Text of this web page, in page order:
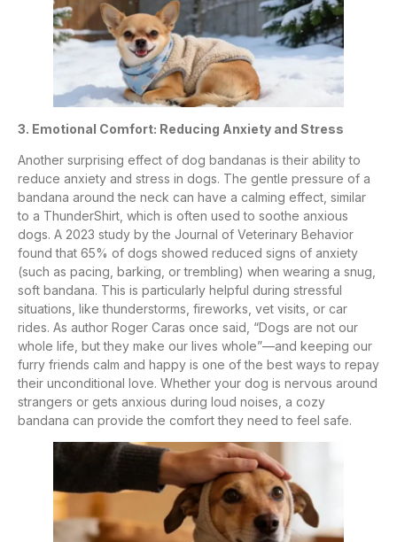
3. Emotional Comfort: Reducing Anxiety and Stress
Another surprising effect of dog bandanas is their ability to
reduce anxiety and stress in dogs. The gentle pressure of a
bandana around the neck can have a calming effect, similar
to a ThunderShirt, which is often used to soothe anxious
dogs. A 2023 study by the Journal of Veterinary Behavior
found that 65% of dogs showed reduced signs of anxiety
(such as pacing, barking, or trembling) when wearing a snug,
soft bandana. This is particularly helpful during stressful
situations, like thunderstorms, fireworks, vet visits, or car
rides. As author Roger Caras once said, “Dogs are not our
whole life, but they make our lives whole”—and keeping our
furry friends calm and happy is one of the best ways to repay
their unconditional love. Whether your dog is nervous around
strangers or gets anxious during loud noises, a cozy
bandana can provide the comfort they need to feel safe.